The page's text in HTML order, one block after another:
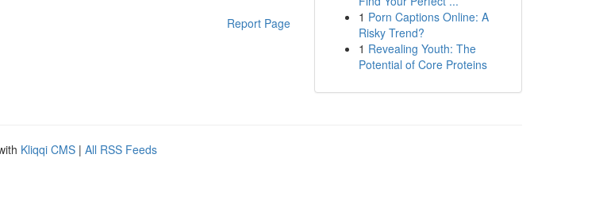
Report Page
1 Porn Captions Online: A
Risky Trend?
1 Revealing Youth: The
Potential of Core Proteins
Kliqqi CMS | All RSS Feeds